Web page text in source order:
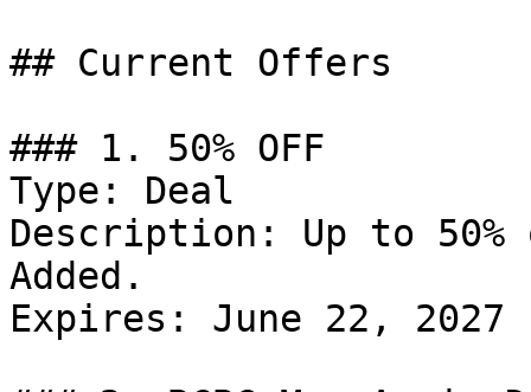
## Current Offers
### 1. 50% OFF
Type: Deal
Description: Up to 50%
Added.
Expires: June 22, 2027